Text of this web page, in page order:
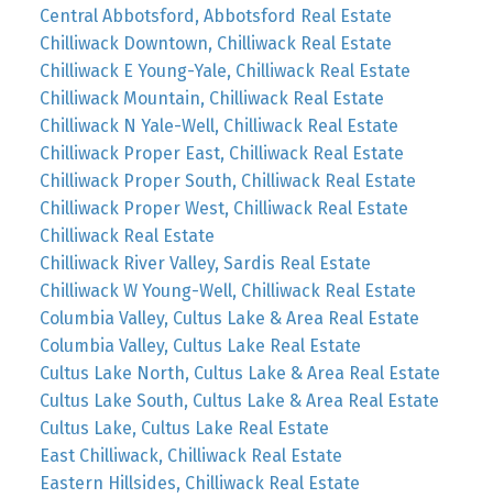
Central Abbotsford, Abbotsford Real Estate
Chilliwack Downtown, Chilliwack Real Estate
Chilliwack E Young-Yale, Chilliwack Real Estate
Chilliwack Mountain, Chilliwack Real Estate
Chilliwack N Yale-Well, Chilliwack Real Estate
Chilliwack Proper East, Chilliwack Real Estate
Chilliwack Proper South, Chilliwack Real Estate
Chilliwack Proper West, Chilliwack Real Estate
Chilliwack Real Estate
Chilliwack River Valley, Sardis Real Estate
Chilliwack W Young-Well, Chilliwack Real Estate
Columbia Valley, Cultus Lake & Area Real Estate
Columbia Valley, Cultus Lake Real Estate
Cultus Lake North, Cultus Lake & Area Real Estate
Cultus Lake South, Cultus Lake & Area Real Estate
Cultus Lake, Cultus Lake Real Estate
East Chilliwack, Chilliwack Real Estate
Eastern Hillsides, Chilliwack Real Estate